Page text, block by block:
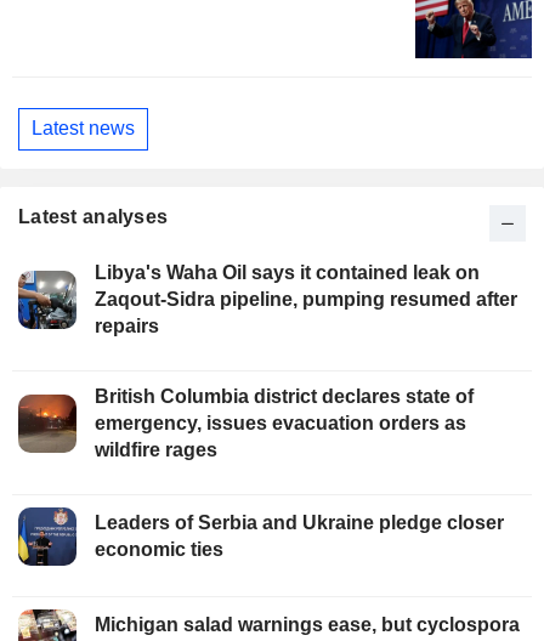
Latest news
Latest analyses
Libya's Waha Oil says it contained leak on
Zaqout-Sidra pipeline, pumping resumed after
repairs
British Columbia district declares state of
emergency, issues evacuation orders as
wildfire rages
Leaders of Serbia and Ukraine pledge closer
economic ties
Michigan salad warnings ease, but cyclospora